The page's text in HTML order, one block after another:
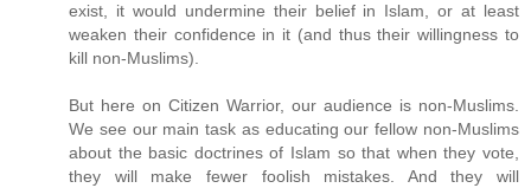
exist, it would undermine their belief in Islam, or at least
weaken their confidence in it (and thus their willingness to
kill non-Muslims).
But here on Citizen Warrior, our audience is non-Muslims.
We see our main task as educating our fellow non-Muslims
about the basic doctrines of Islam so that when they vote,
they will make fewer foolish mistakes. And they will